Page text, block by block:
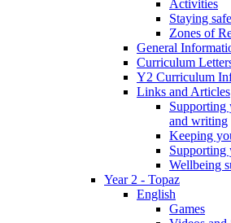
Activities
Staying
Zones of
General
Curriculum
Y2 Curriculum
Links and Articles
Supporting
and writing
Keeping
Supporting
Wellbeing
Year 2 - Topaz
English
Games